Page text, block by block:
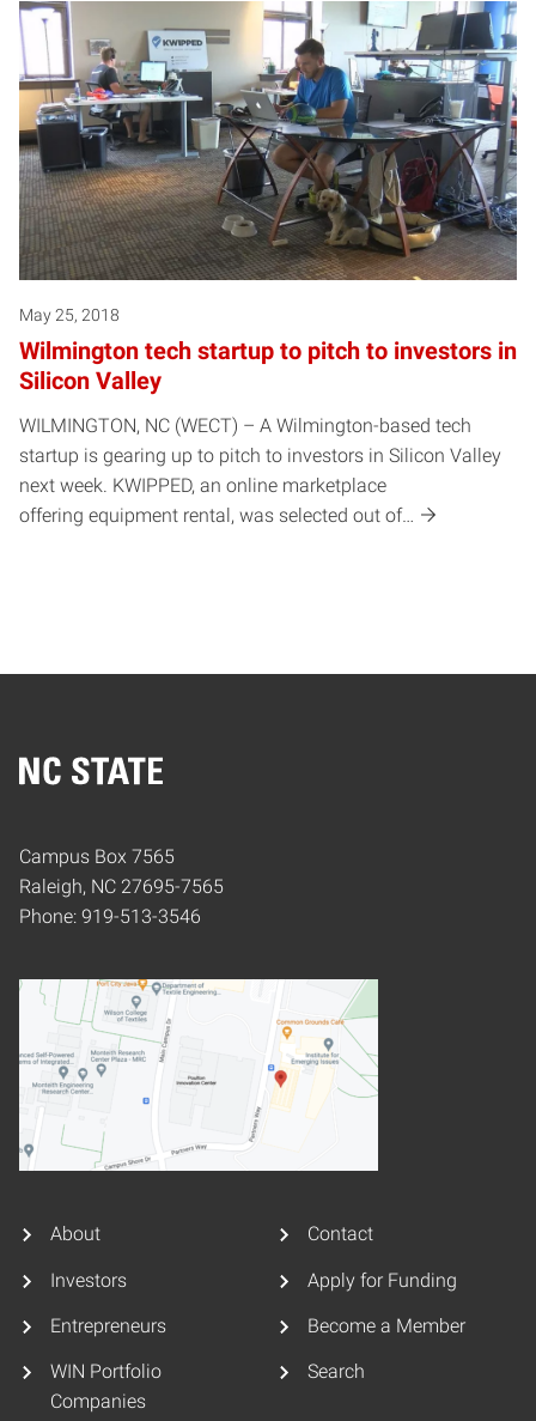
May 25, 2018
Wilmington tech startup to pitch to investors in
Silicon Valley
WILMINGTON, NC (WECT) – A Wilmington-based tech
startup is gearing up to pitch to investors in Silicon Valley
next week. KWIPPED, an online marketplace
offering equipment rental, was selected out of…
Home
Campus Box 7565
Raleigh, NC 27695-7565
Phone: 919-513-3546
About
Investors
Entrepreneurs
WIN Portfolio
Companies
Contact
Apply for Funding
Become a Member
Search